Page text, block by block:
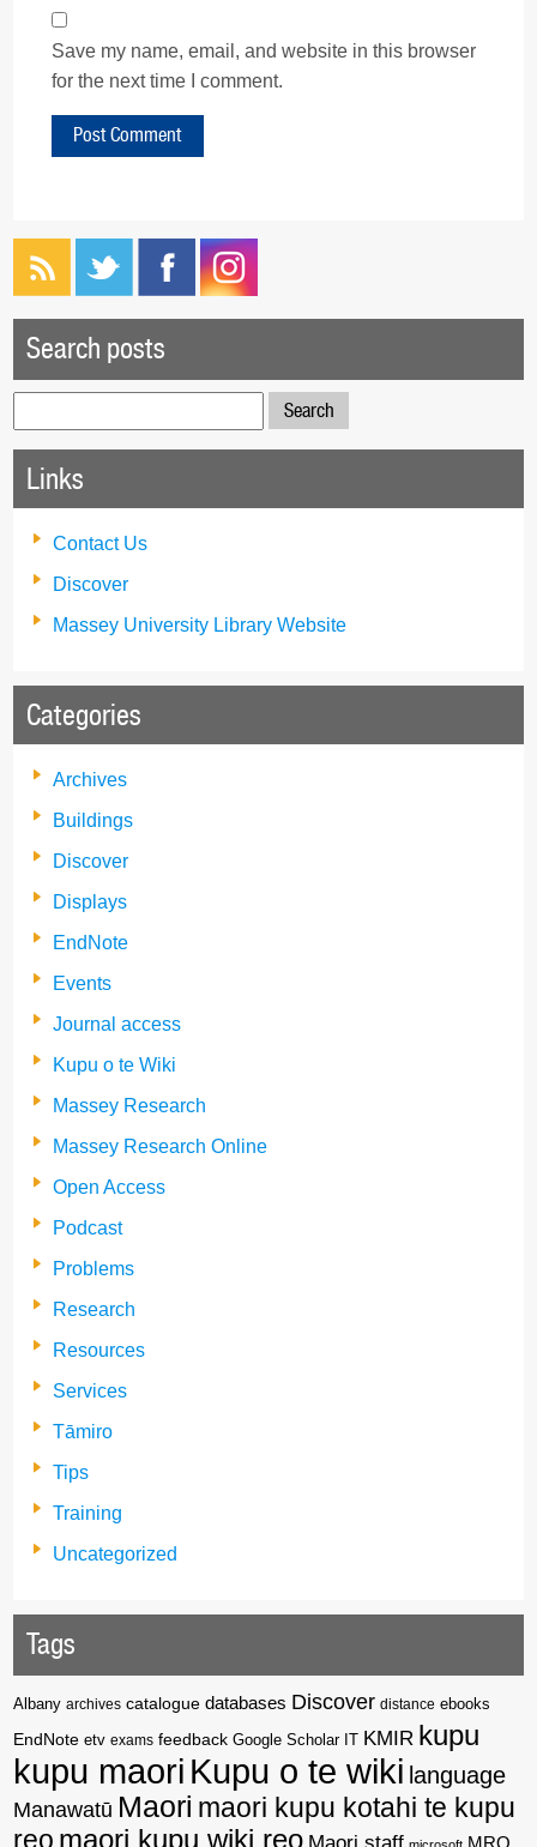
Save my name, email, and website in this browser
for the next time I comment.
Search posts
for:
Links
Contact Us
Discover
Massey University Library Website
Categories
Archives
Buildings
Discover
Displays
EndNote
Events
Journal access
Kupu o te Wiki
Massey Research
Massey Research Online
Open Access
Podcast
Problems
Research
Resources
Services
Tāmiro
Tips
Training
Uncategorized
Tags
Albany archives catalogue databases Discover distance ebooks
EndNote etv exams feedback Google Scholar KMIR kupu
kupu maori Kupu o te wiki language
Manawatū Maori maori kupu kotahi te kupu
reo maori kupu wiki reo Maori staff MRO